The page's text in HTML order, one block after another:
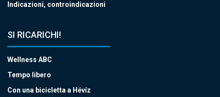
Indicazioni, controindicazioni
SI RICARICHI!
Wellness ABC
Tempo libero
Con una bicicletta a Hévíz